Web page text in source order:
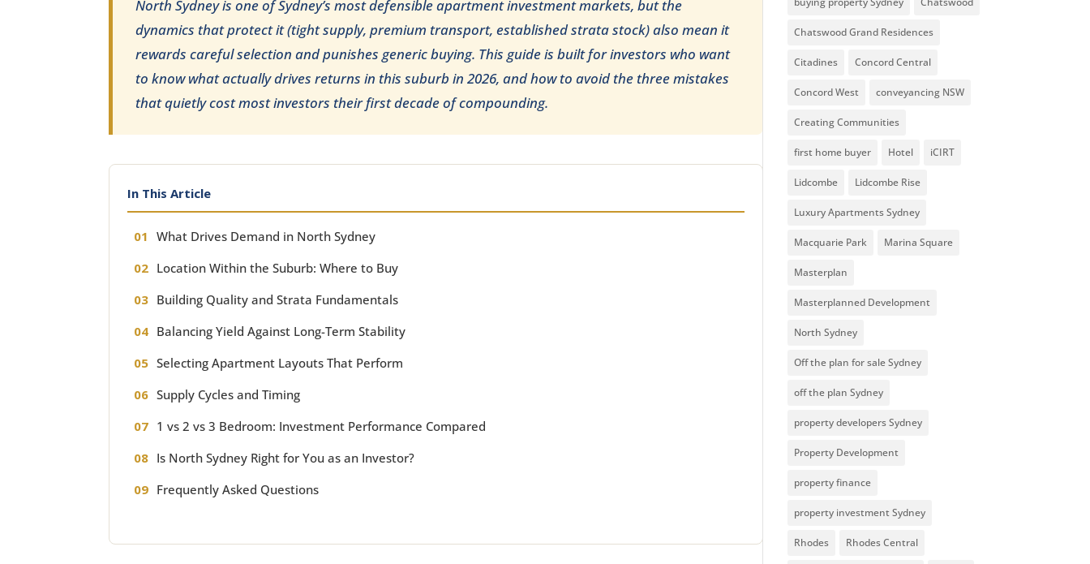
North Sydney is one of Sydney’s most defensible apartment investment markets, but the
dynamics that protect it (tight supply, premium transport, established strata stock) also mean it
rewards careful selection and punishes generic buying. This guide is built for investors who want
to know what actually drives returns in this suburb in 2026, and how to avoid the three mistakes
that quietly cost most investors their first decade of compounding.
In This Article
What Drives Demand in North Sydney
Location Within the Suburb: Where to Buy
Building Quality and Strata Fundamentals
Balancing Yield Against Long-Term Stability
Selecting Apartment Layouts That Perform
Supply Cycles and Timing
1 vs 2 vs 3 Bedroom: Investment Performance Compared
Is North Sydney Right for You as an Investor?
Frequently Asked Questions
Chatswood Grand Residences
Citadines Concord Central
Concord West conveyancing NSW
Creating Communities
first home buyer Hotel iCIRT
Lidcombe Lidcombe Rise
Luxury Apartments Sydney
Macquarie Park Marina Square
Masterplan
Masterplanned Development
North Sydney
Off the plan for sale Sydney
off the plan Sydney
property developers Sydney
Property Development
property finance
property investment Sydney
Rhodes Rhodes Central